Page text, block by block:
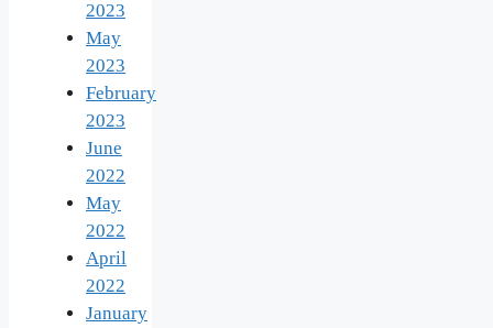
2023
May
2023
February
2023
June
2022
May
2022
April
2022
January